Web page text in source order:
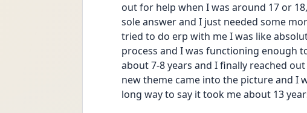
out for help when I was around 17 or
sole answer and I just needed some
tried to do erp with me I was like
process and I was functioning enough
about 7-8 years and I finally reached
new theme came into the picture and I
long way to say it took me about 13